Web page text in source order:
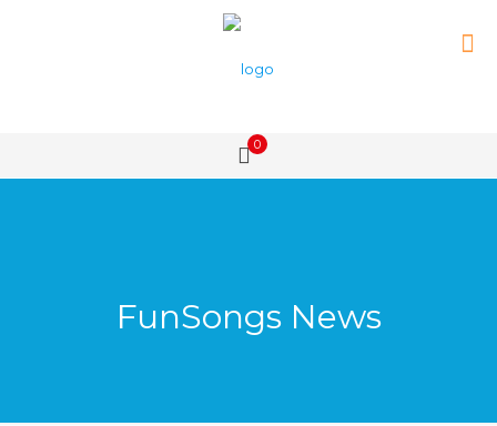
0
FunSongs News